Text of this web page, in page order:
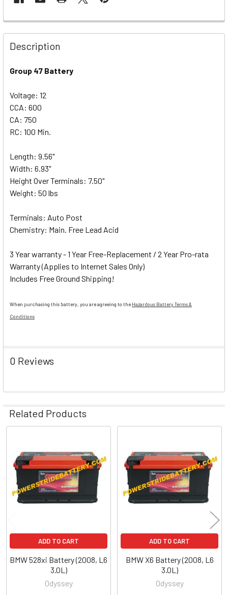
Description
Group 47 Battery
Voltage: 12
CCA: 600
CA: 750
RC: 100 Min.
Length: 9.56"
Width: 6.93"
Height Over Terminals: 7.50"
Weight: 50 lbs
Terminals: Auto Post
Chemistry: Main. Free Lead Acid
3 Year warranty - 1 Year Free-Replacement / 2 Year Pro-rata
Warranty (Applies to Internet Sales Only)
Includes Free Ground Shipping!
When purchasing this battery, you are agreeing to the Hazardous Battery Terms &
Conditions
0 Reviews
Related Products
Related
Products
ADD TO CART
BMW 528xi Battery (2008, L6
3.0L)
Odyssey
ADD TO CART
BMW X6 Battery (2008, L6
3.0L)
Odyssey